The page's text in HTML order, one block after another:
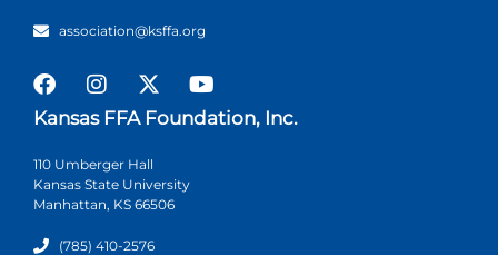
association@ksffa.org
Kansas FFA Foundation, Inc.
110 Umberger Hall
Kansas State University
Manhattan, KS 66506
(785) 410-2576